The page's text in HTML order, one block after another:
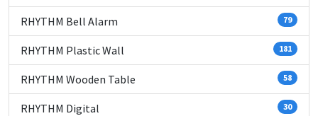
RHYTHM Bell Alarm 79
RHYTHM Plastic Wall 181
RHYTHM Wooden Table 58
RHYTHM Digital 30